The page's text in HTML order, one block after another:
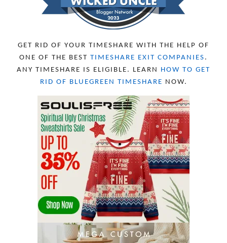
GET RID OF YOUR TIMESHARE WITH THE HELP OF
ONE OF THE BEST TIMESHARE EXIT COMPANIES .
ANY TIMESHARE IS ELIGIBLE. LEARN HOW TO GET
RID OF BLUEGREEN TIMESHARE NOW.